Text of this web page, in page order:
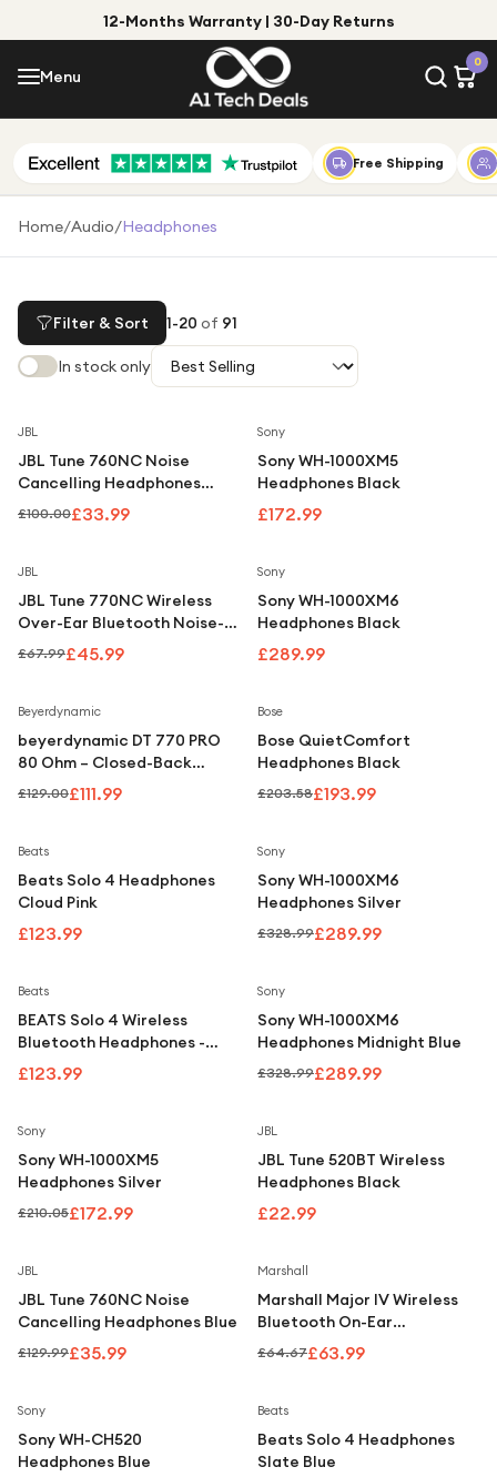
12-Months Warranty | 30-Day Returns
Menu
0
Menu
Shop by Category
Shop by Brand
Gifts for Him
Gifts for Her
Under £25
Under £100
For music lovers
For fitness fans
For beauty lovers
For students
Gift cards
Top Deals
Free Shipping
Home/Audio/Headphones
Filter & Sort 1-20 of 91
In stock only
JBL
JBL Tune 760NC Noise
Cancelling Headphones
Black
£100.00£33.99
Sony
Sony WH-1000XM5
Headphones Black
£172.99
JBL
JBL Tune 770NC Wireless
Over-Ear Bluetooth Noise-
Cancelling Headphones -
£67.99£45.99
Sony
Sony WH-1000XM6
Headphones Black
£289.99
Beyerdynamic
beyerdynamic DT 770 PRO
80 Ohm – Closed-Back
Studio Headphones (80
£129.00£111.99
Bose
Bose QuietComfort
Headphones Black
£203.58£193.99
Beats
Beats Solo 4 Headphones
Cloud Pink
£123.99
Sony
Sony WH-1000XM6
Headphones Silver
£328.99£289.99
Beats
BEATS Solo 4 Wireless
Bluetooth Headphones -
Black
£123.99
Sony
Sony WH-1000XM6
Headphones Midnight Blue
£328.99£289.99
Sony
Sony WH-1000XM5
Headphones Silver
£210.05£172.99
JBL
JBL Tune 520BT Wireless
Headphones Black
£22.99
JBL
JBL Tune 760NC Noise
Cancelling Headphones Blue
£129.99£35.99
Marshall
Marshall Major IV Wireless
Bluetooth On-Ear
Headphones - Black
£64.67£63.99
Sony
Sony WH-CH520
Headphones Blue
Beats
Beats Solo 4 Headphones
Slate Blue